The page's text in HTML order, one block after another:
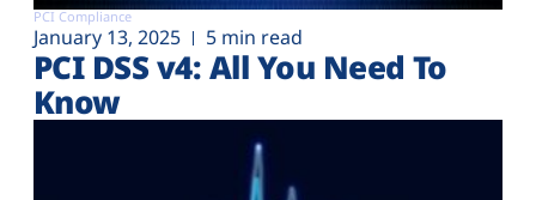
PCI Compliance
January 13, 2025 5 min read
PCI DSS v4: All You Need To
Know